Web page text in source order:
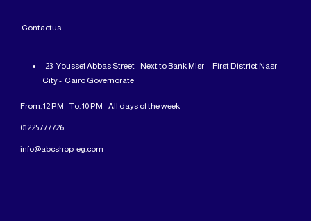
Contactus
23 Youssef Abbas Street - Next to Bank Misr - First District Nasr
City - Cairo Governorate
From: 12 PM - To: 10 PM - All days of the week
01225777726
info@abcshop-eg.com